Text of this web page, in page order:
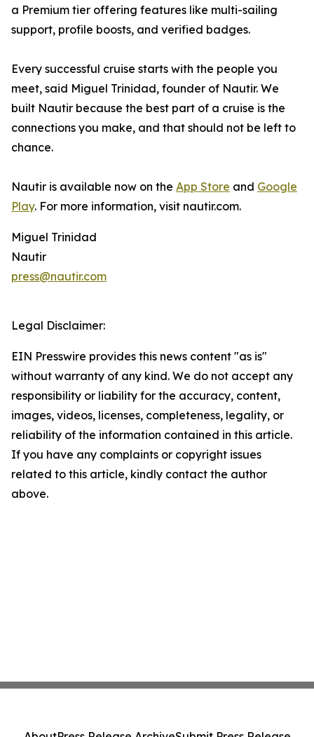
a Premium tier offering features like multi-sailing
support, profile boosts, and verified badges.
Every successful cruise starts with the people you
meet, said Miguel Trinidad, founder of Nautir. We
built Nautir because the best part of a cruise is the
connections you make, and that should not be left to
chance.
Nautir is available now on the App Store and Google
Play. For more information, visit nautir.com.
Miguel Trinidad
Nautir
press@nautir.com
Legal Disclaimer:
EIN Presswire provides this news content "as is"
without warranty of any kind. We do not accept any
responsibility or liability for the accuracy, content,
images, videos, licenses, completeness, legality, or
reliability of the information contained in this article.
If you have any complaints or copyright issues
related to this article, kindly contact the author
above.